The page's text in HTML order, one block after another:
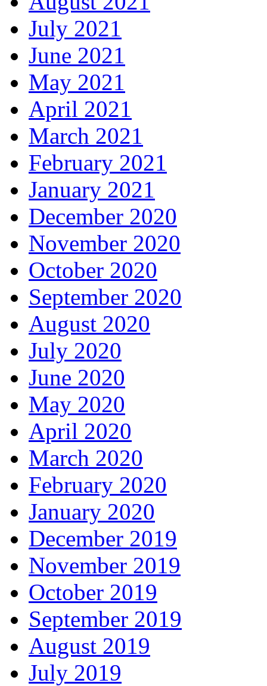
July 2021
June 2021
May 2021
April 2021
March 2021
February 2021
January 2021
December 2020
November 2020
October 2020
September 2020
August 2020
July 2020
June 2020
May 2020
April 2020
March 2020
February 2020
January 2020
December 2019
November 2019
October 2019
September 2019
August 2019
July 2019